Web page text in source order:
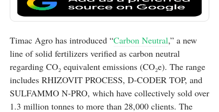
Timac Agro has introduced “Carbon Neutral,” a new
line of solid fertilizers verified as carbon neutral
regarding CO₂ equivalent emissions (CO₂e). The range
includes RHIZOVIT PROCESS, D-CODER TOP, and
SULFAMMO N-PRO, which have collectively sold over
1.3 million tonnes to more than 28,000 clients. The